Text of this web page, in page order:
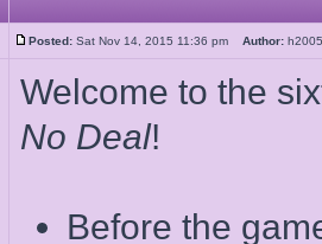
Posted: Sat Nov 14, 2015 11:36 pm Author:
Welcome to the
No Deal!
Before the